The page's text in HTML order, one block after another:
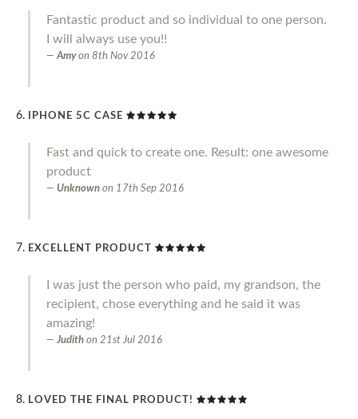
Fantastic product and so individual to one person.
I will always use you!!
Amyon 8th Nov 2016
IPHONE 5C CASE
Fast and quick to create one. Result: one awesome
product
Unknown on 17th Sep 2016
EXCELLENT PRODUCT
I was just the person who paid, my grandson, the
recipient, chose everything and he said it was
amazing!
Judith on 21st Jul 2016
LOVED THE FINAL PRODUCT!